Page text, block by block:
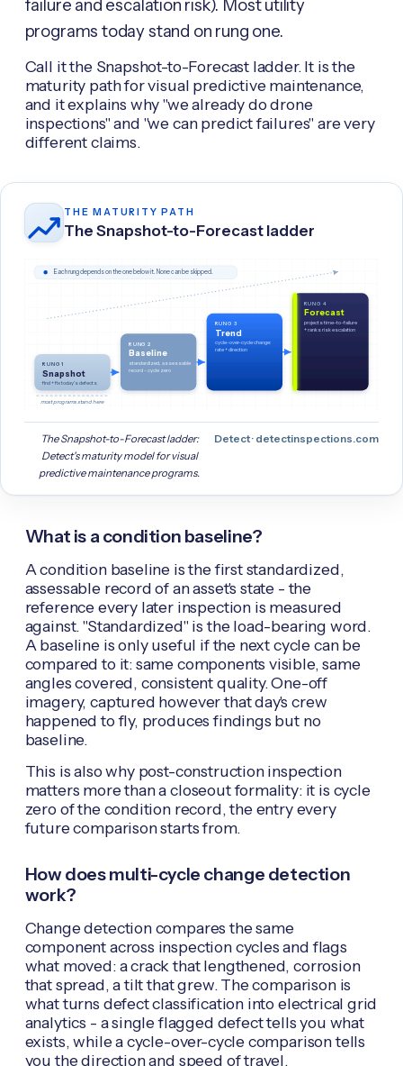
failure and escalation risk). Most utility
programs today stand on rung one.
Call it the Snapshot-to-Forecast ladder. It is the
maturity path for visual predictive maintenance,
and it explains why "we already do drone
inspections" and "we can predict failures" are very
different claims.
THE MATURITY PATH
The Snapshot-to-Forecast ladder
RUNG 1
Snapshot
find + fix today's defects
most programs stand here
RUNG 2
Baseline
standardized, assessable
record - cycle zero
RUNG 3
Trend
cycle-over-cycle change:
rate + direction
RUNG 4
Forecast
projects time-to-failure
+ ranks risk escalation
Each rung depends on the one below it. None can be skipped.
The Snapshot-to-Forecast ladder:
Detect's maturity model for visual
predictive maintenance programs.
Detect · detectinspections.com
What is a condition baseline?
A condition baseline is the first standardized,
assessable record of an asset's state - the
reference every later inspection is measured
against. "Standardized" is the load-bearing word.
A baseline is only useful if the next cycle can be
compared to it: same components visible, same
angles covered, consistent quality. One-off
imagery, captured however that day's crew
happened to fly, produces findings but no
baseline.
This is also why post-construction inspection
matters more than a closeout formality: it is cycle
zero of the condition record, the entry every
future comparison starts from.
How does multi-cycle change detection
work?
Change detection compares the same
component across inspection cycles and flags
what moved: a crack that lengthened, corrosion
that spread, a tilt that grew. The comparison is
what turns defect classification into electrical grid
analytics - a single flagged defect tells you what
exists, while a cycle-over-cycle comparison tells
you the direction and speed of travel.